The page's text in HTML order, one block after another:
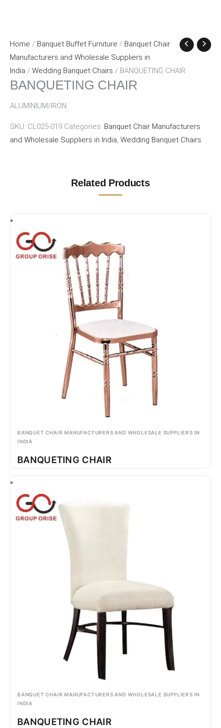
Home / Banquet Buffet Furniture / Banquet Chair
Manufacturers and Wholesale Suppliers in
India / Wedding Banquet Chairs / BANQUETING CHAIR
BANQUETING CHAIR
ALUMINIUM/IRON
SKU: CL025-019 Categories: Banquet Chair Manufacturers
and Wholesale Suppliers in India, Wedding Banquet Chairs
Related Products
BANQUET CHAIR MANUFACTURERS AND WHOLESALE SUPPLIERS IN
INDIA
BANQUETING CHAIR
BANQUET CHAIR MANUFACTURERS AND WHOLESALE SUPPLIERS IN
INDIA
BANQUETING CHAIR